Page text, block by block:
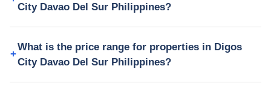
City Davao Del Sur Philippines?
What is the price range for properties in Digos
City Davao Del Sur Philippines?